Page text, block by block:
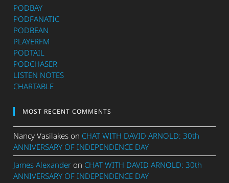
PODBAY
PODFANATIC
PODBEAN
PLAYERFM
PODTAIL
PODCHASER
LISTEN NOTES
CHARTABLE
MOST RECENT COMMENTS
Nancy Vasilakes on CHAT WITH DAVID ARNOLD: 30th
ANNIVERSARY OF INDEPENDENCE DAY
James Alexander on CHAT WITH DAVID ARNOLD: 30th
ANNIVERSARY OF INDEPENDENCE DAY